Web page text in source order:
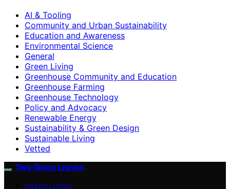
AI & Tooling
Community and Urban Sustainability
Education and Awareness
Environmental Science
General
Green Living
Greenhouse Community and Education
Greenhouse Farming
Greenhouse Technology
Policy and Advocacy
Renewable Energy
Sustainability & Green Design
Sustainable Living
Vetted
Two Green Leaves
GREEN LIVING